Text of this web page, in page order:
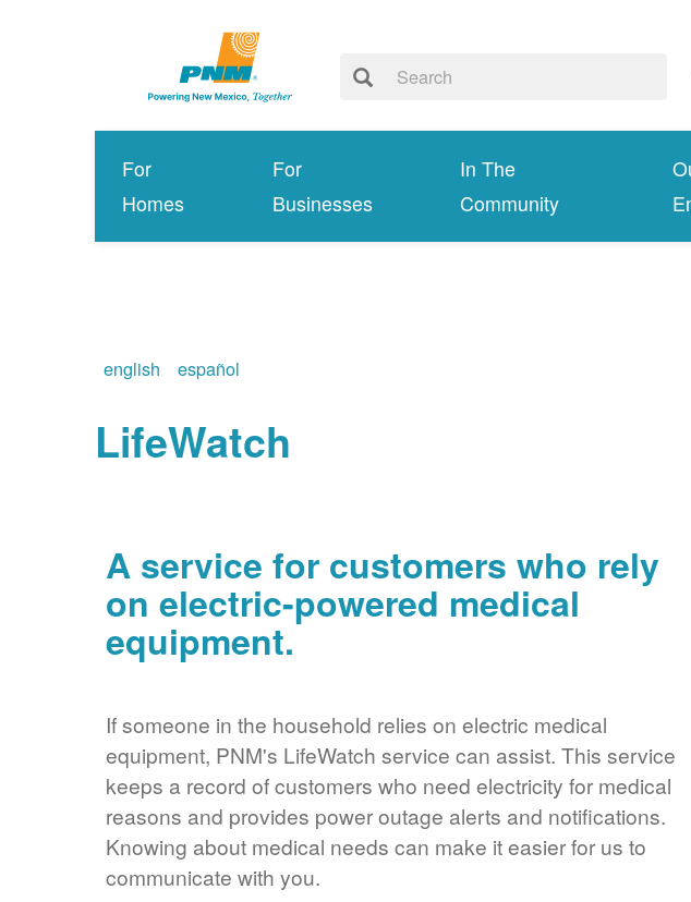
For
Homes
For
Businesses
In The
Community
english español
LifeWatch
A service for customers who rely
on electric-powered medical
equipment.
If someone in the household relies on electric medical
equipment, PNM's LifeWatch service can assist. This service
keeps a record of customers who need electricity for medical
reasons and provides power outage alerts and notifications.
Knowing about medical needs can make it easier for us to
communicate with you.